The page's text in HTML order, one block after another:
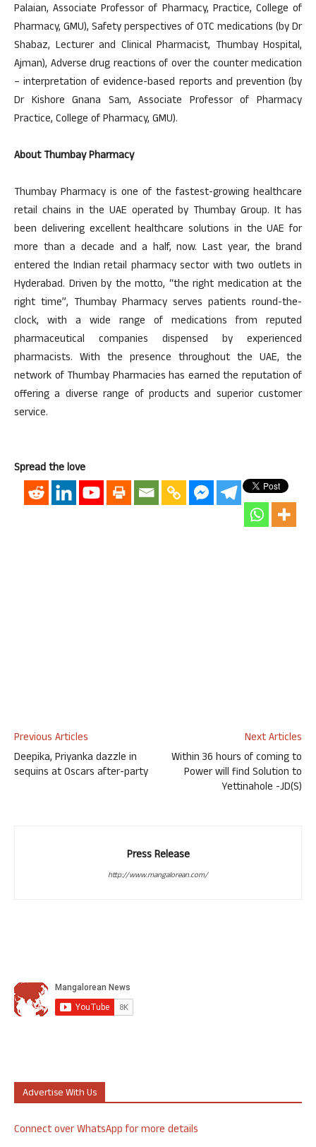
Palaian, Associate Professor of Pharmacy, Practice, College of
Pharmacy, GMU), Safety perspectives of OTC medications (by Dr
Shabaz, Lecturer and Clinical Pharmacist, Thumbay Hospital,
Ajman), Adverse drug reactions of over the counter medication
– interpretation of evidence-based reports and prevention (by
Dr Kishore Gnana Sam, Associate Professor of Pharmacy
Practice, College of Pharmacy, GMU).
About Thumbay Pharmacy
Thumbay Pharmacy is one of the fastest-growing healthcare
retail chains in the UAE operated by Thumbay Group. It has
been delivering excellent healthcare solutions in the UAE for
more than a decade and a half, now. Last year, the brand
entered the Indian retail pharmacy sector with two outlets in
Hyderabad. Driven by the motto, “the right medication at the
right time”, Thumbay Pharmacy serves patients round-the-
clock, with a wide range of medications from reputed
pharmaceutical companies dispensed by experienced
pharmacists. With the presence throughout the UAE, the
network of Thumbay Pharmacies has earned the reputation of
offering a diverse range of products and superior customer
service.
Spread the love
Previous Articles
Deepika, Priyanka dazzle in
sequins at Oscars after-party
Next Articles
Within 36 hours of coming to
Power will find Solution to
Yettinahole -JD(S)
Press Release
http://www.mangalorean.com/
Advertise With Us
Connect over WhatsApp for more details